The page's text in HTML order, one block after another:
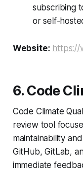
subscribing
or self-
Website: https://
6. Code
Code Climate
review tool
maintainability
GitHub, GitLab,
immediate